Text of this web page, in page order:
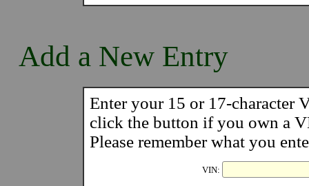
Add a New Entry
Enter your 15 or 17-character
click the button if you own a
Please remember what you
VIN: